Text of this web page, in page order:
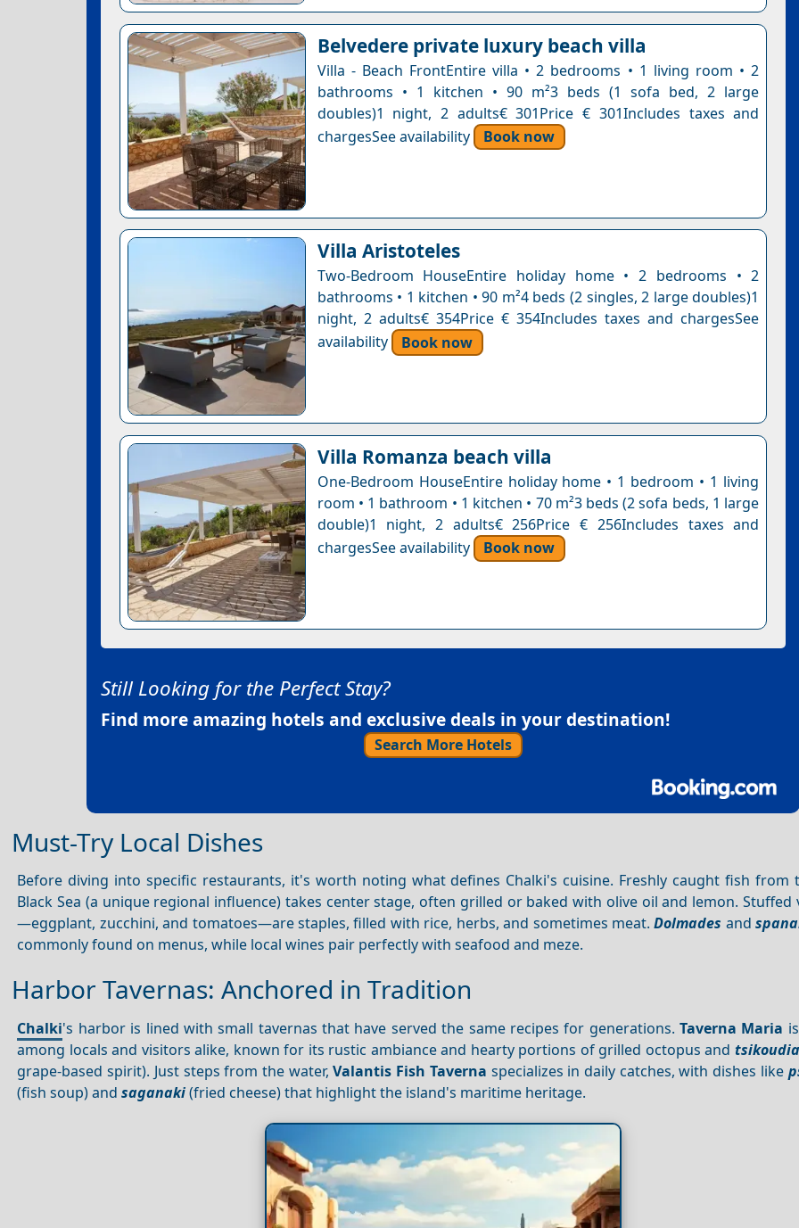
Belvedere private luxury beach villa
Villa - Beach FrontEntire villa • 2 bedrooms • 1 living room • 2
bathrooms • 1 kitchen • 90 m²3 beds (1 sofa bed, 2 large
doubles)1 night, 2 adults€ 301Price € 301Includes taxes and
chargesSee availability
Book now
Villa Aristoteles
Two-Bedroom HouseEntire holiday home • 2 bedrooms • 2
bathrooms • 1 kitchen • 90 m²4 beds (2 singles, 2 large doubles)1
night, 2 adults€ 354Price € 354Includes taxes and chargesSee
availability
Book now
Villa Romanza beach villa
One-Bedroom HouseEntire holiday home • 1 bedroom • 1 living
room • 1 bathroom • 1 kitchen • 70 m²3 beds (2 sofa beds, 1 large
double)1 night, 2 adults€ 256Price € 256Includes taxes and
chargesSee availability
Book now
Still Looking for the Perfect Stay?
Find more amazing hotels and exclusive deals in your destination!
Search More Hotels
Must-Try Local Dishes
Before diving into specific restaurants, it's worth noting what defines Chalki's cuisine. Freshly caught fish from
Black Sea (a unique regional influence) takes center stage, often grilled or baked with olive oil and lemon. Stuffed
—eggplant, zucchini, and tomatoes—are staples, filled with rice, herbs, and sometimes meat.Dolmades and
commonly found on menus, while local wines pair perfectly with seafood and meze.
Harbor Tavernas: Anchored in Tradition
Chalki's harbor is lined with small tavernas that have served the same recipes for generations.Taverna Maria
among locals and visitors alike, known for its rustic ambiance and hearty portions of grilled octopus and tsikoudia
grape-based spirit). Just steps from the water,Valantis Fish Taverna specializes in daily catches, with dishes like
(fish soup) andsaganaki(fried cheese) that highlight the island's maritime heritage.